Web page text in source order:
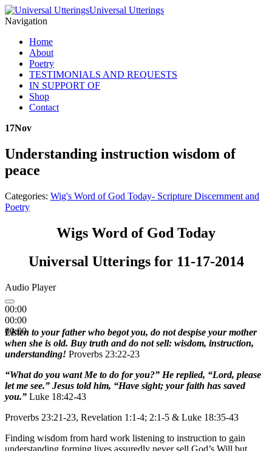
Universal Utterings
Navigation
Home
About
Poetry
TESTIMONIALS AND REQUESTS
IN SUPPORT OF
Shop
Contact
17Nov
Understanding instruction wisdom of
peace
Categories: Wig's Word of God Today- Scripture Discernment and
Poetry
Wigs Word of God Today
Universal Utterings for 11-17-2014
Audio Player
00:00
00:00
00:00
Listen to your father who begot you, do not despise your mother
when she is old. Buy truth and do not sell: wisdom, instruction,
understanding! Proverbs 23:22-23
“What do you want Me to do for you?” He replied, “Lord, please
let me see.” Jesus told him, “Have sight; your faith has saved
you.” Luke 18:42-43
Proverbs 23:21-23, Revelation 1:1-4; 2:1-5 & Luke 18:35-43
Finding wisdom from hard work listening to instruction to gain
understanding forming lives assuredly never sell God’s Will but